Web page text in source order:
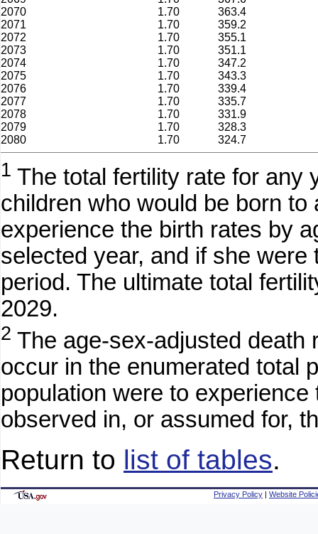
2070
1.70
363.4
2071
1.70
359.2
2072
1.70
355.1
2073
1.70
351.1
2074
1.70
347.2
2075
1.70
343.3
2076
1.70
339.4
2077
1.70
335.7
2078
1.70
331.9
2079
1.70
328.3
2080
1.70 324.7
1 The total fertility rate for any
children who would be born
experience the birth rates by
selected year, and if she
period. The ultimate total
2029.
2 The age-sex-adjusted death
occur in the enumerated total
population were to
observed in, or assumed for,
Return to list of tables.
Privacy Policy | Website